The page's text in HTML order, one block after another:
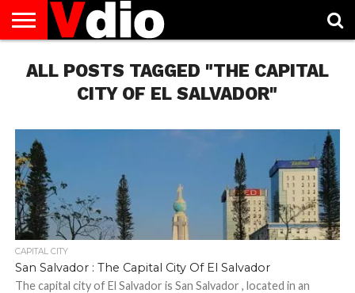
US
AUGUST
NATIONAL
CAPITAL
CITIES
CONTACT
US
DECEMBER
NATIONAL
JANUARY
NATIONAL
NATIONAL
FLAG
NOVEMBER
NATIONAL
OCTOBER
NATIONAL
PRIVACY
POLICY
TERMS
OF
TODAY IS
NATIONAL
ALL POSTS TAGGED "THE CAPITAL
CITY OF EL SALVADOR"
CAPITAL CITY
San Salvador : The Capital City Of El Salvador
The capital city of El Salvador is San Salvador , located in an